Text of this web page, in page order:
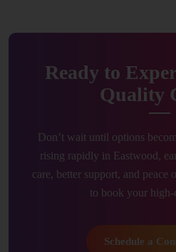
Ready to
Quality
Don’t wait until options
rising rapidly in Eastwood,
care, better support, and peace
to book your high-
Schedule a